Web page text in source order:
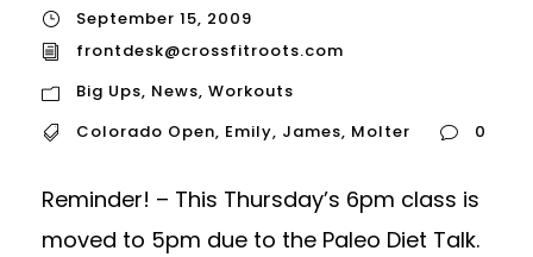
September 15, 2009
frontdesk@crossfitroots.com
Big Ups, News, Workouts
Colorado Open, Emily, James, Molter 0
Reminder! – This Thursday’s 6pm class is
moved to 5pm due to the Paleo Diet Talk.